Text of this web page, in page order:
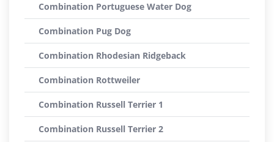
Combination Portuguese Water Dog
Combination Pug Dog
Combination Rhodesian Ridgeback
Combination Rottweiler
Combination Russell Terrier 1
Combination Russell Terrier 2